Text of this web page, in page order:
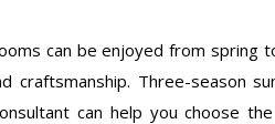
can be enjoyed from spring
craftsmanship. Three-season
can help you choose